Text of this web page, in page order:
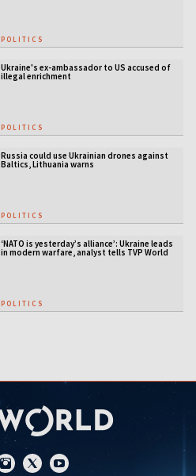
POLITICS
Ukraine's ex-ambassador to US accused of
illegal enrichment
POLITICS
Russia could use Ukrainian drones against
Baltics, Lithuania warns
POLITICS
‘NATO is yesterday’s alliance’: Ukraine leads
in modern warfare, analyst tells TVP World
POLITICS